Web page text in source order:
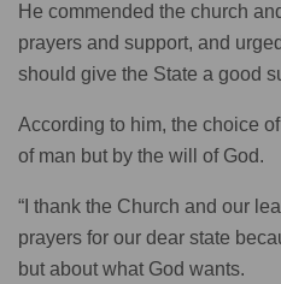
He commended the church
prayers and support, and
should give the State a good
According to him, the choice
of man but by the will of God.
“I thank the Church and our
prayers for our dear state
but about what God wants.